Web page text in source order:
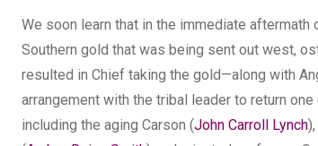
We soon learn that in the immediate aftermath
Southern gold that was being sent out west,
resulted in Chief taking the gold—along with
arrangement with the tribal leader to return
including the aging Carson (John Carroll Lynch